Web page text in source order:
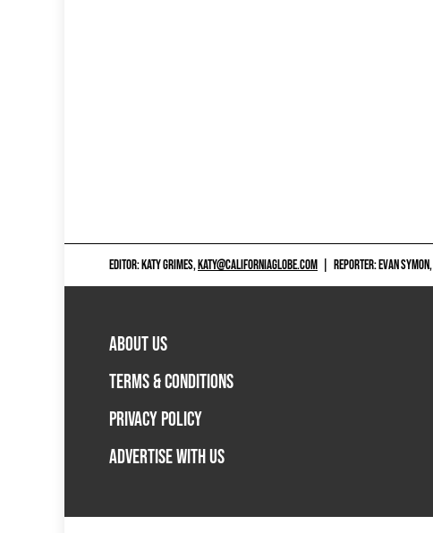
EDITOR: KATY GRIMES,KATY@CALIFORNIAGLOBE.COM REPORTER: EVAN SYMON,
ABOUT US
TERMS & CONDITIONS
PRIVACY POLICY
ADVERTISE WITH US